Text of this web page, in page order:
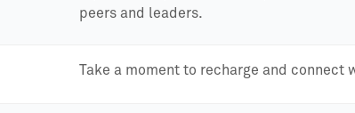
peers and leaders.
Take a moment to recharge and